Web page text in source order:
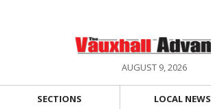
AUGUST 9, 2026
SECTIONS LOCAL NEWS